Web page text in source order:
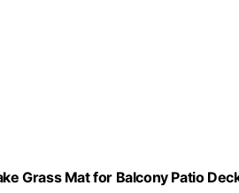
Grass Mat for Balcony Patio